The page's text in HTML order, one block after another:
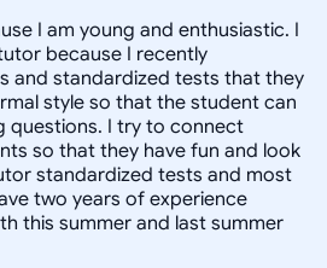
I am young and enthusiastic. I
because I recently
and standardized tests that they
style so that the student can
questions. I try to connect
so that they have fun and look
standardized tests and most
two years of experience
this summer and last summer